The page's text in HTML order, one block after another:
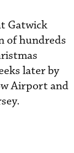
Gatwick
of hundreds
later by
Airport and